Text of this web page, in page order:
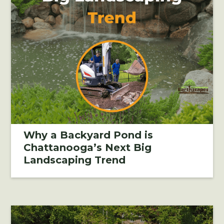
Why a Backyard Pond is
Chattanooga’s Next Big
Landscaping Trend